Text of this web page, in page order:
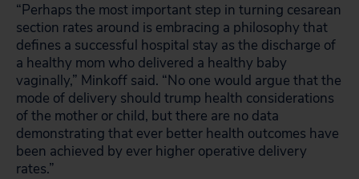
“Perhaps the most important step in turning cesarean
section rates around is embracing a philosophy that
defines a successful hospital stay as the discharge of
a healthy mom who delivered a healthy baby
vaginally,” Minkoff said. “No one would argue that the
mode of delivery should trump health considerations
of the mother or child, but there are no data
demonstrating that ever better health outcomes have
been achieved by ever higher operative delivery
rates.”